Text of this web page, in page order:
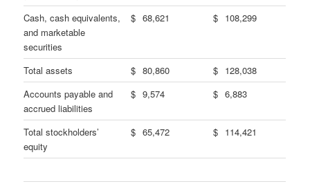
Cash, cash equivalents,
and marketable
securities
$ 68,621 $ 108,299
Total assets $ 80,860 $ 128,038
Accounts payable and
accrued liabilities
$ 9,574 $ 6,883
Total stockholders’
equity
$ 65,472 $ 114,421